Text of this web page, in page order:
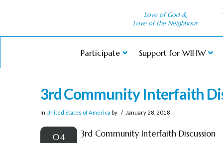
Love of God &
Love of the Neighbour
Participate Support for WIHW
3rd Community Interfaith
In United States of America by January 28, 2018
04 3rd Community Interfaith Discussion